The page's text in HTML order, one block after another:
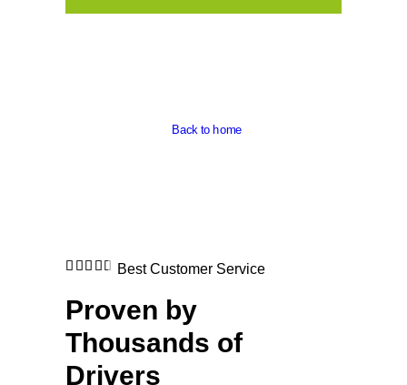
Back to home
Best Customer Service
Proven by
Thousands of
Drivers